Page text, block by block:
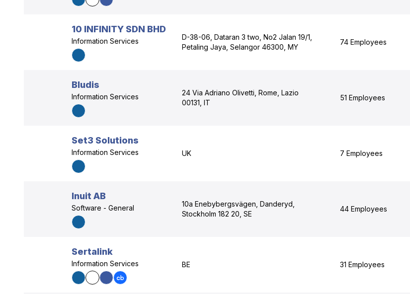
10 INFINITY SDN BHD
Information Services
D-38-06, Dataran 3 two, No2 Jalan 19/1,
Petaling Jaya, Selangor 46300, MY
74 Employees
Bludis
Information Services
24 Via Adriano Olivetti, Rome, Lazio
00131, IT
51 Employees
Set3 Solutions
Information Services UK 7 Employees
Inuit AB
Software - General
10a Enebybergsvägen, Danderyd,
Stockholm 182 20, SE
44 Employees
Sertalink
Information Services BE 31 Employees